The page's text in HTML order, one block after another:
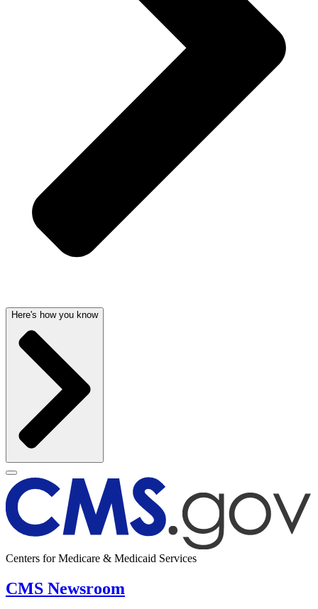
Here's how you know
Centers for Medicare & Medicaid Services
CMS Newsroom